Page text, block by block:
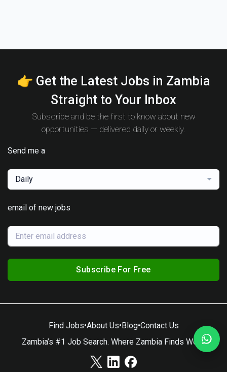
👉 Get the Latest Jobs in Zambia
Straight to Your Inbox
Subscribe and be the first to know about new
opportunities — delivered daily or weekly.
Send me a
Daily
email of new jobs
Subscribe For Free
Find Jobs•About Us•Blog•Contact Us
Zambia’s #1 Job Search. Where Zambia Finds Work.